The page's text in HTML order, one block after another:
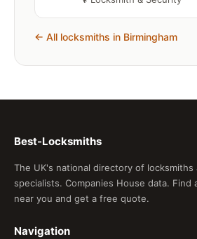
← All locksmiths in Birmingham
Best-Locksmiths
The UK's national directory of locksmiths
specialists. Companies House data. Find
near you and get a free quote.
Navigation